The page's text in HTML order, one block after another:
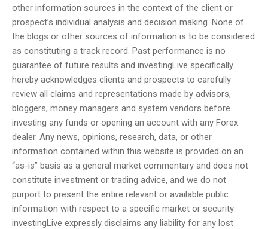
other information sources in the context of the client or
prospect’s individual analysis and decision making. None of
the blogs or other sources of information is to be considered
as constituting a track record. Past performance is no
guarantee of future results and investingLive specifically
hereby acknowledges clients and prospects to carefully
review all claims and representations made by advisors,
bloggers, money managers and system vendors before
investing any funds or opening an account with any Forex
dealer. Any news, opinions, research, data, or other
information contained within this website is provided on an
“as-is” basis as a general market commentary and does not
constitute investment or trading advice, and we do not
purport to present the entire relevant or available public
information with respect to a specific market or security.
investingLive expressly disclaims any liability for any lost